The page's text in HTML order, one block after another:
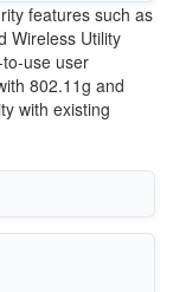
features such as
Wireless Utility
use user
802.11g and
with existing